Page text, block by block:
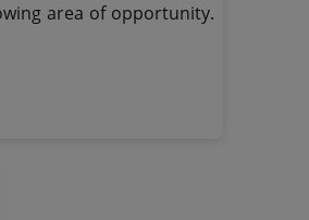
area of opportunity.